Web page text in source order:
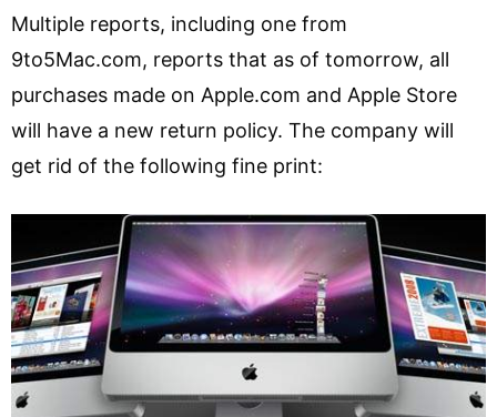
Multiple reports, including one from
9to5Mac.com, reports that as of tomorrow, all
purchases made on Apple.com and Apple Store
will have a new return policy. The company will
get rid of the following fine print: